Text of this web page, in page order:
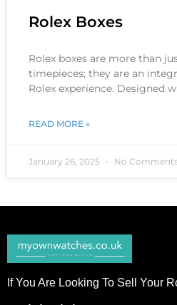
Rolex Boxes
Rolex boxes are more than
timepieces; they are an
Rolex experience. Designed
READ MORE »
January 26, 2025 No
If You Are Looking To Sell Your